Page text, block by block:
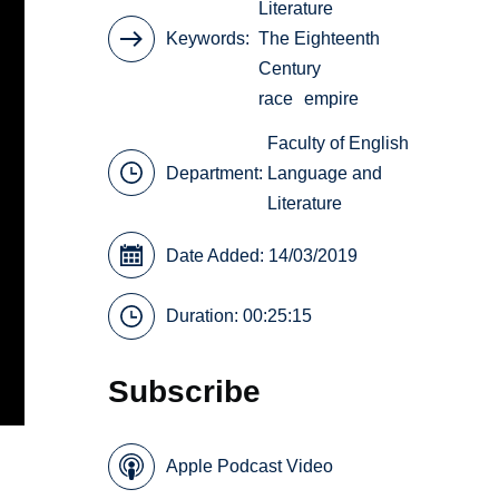
Keywords
Literature
The Eighteenth
Century
race empire
Department:
Faculty of English
Language and
Literature
Date Added: 14/03/2019
Duration: 00:25:15
Subscribe
Apple Podcast Video